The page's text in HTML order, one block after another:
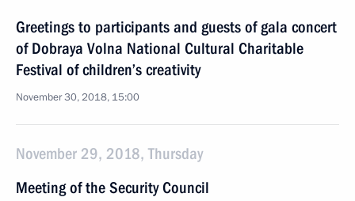
Greetings to participants and guests of gala concert
of Dobraya Volna National Cultural Charitable
Festival of children’s creativity
November 30, 2018, 15:00
November 29, 2018, Thursday
Meeting of the Security Council